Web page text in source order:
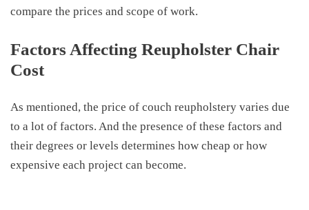
compare the prices and scope of work.
Factors Affecting Reupholster Chair
Cost
As mentioned, the price of couch reupholstery varies due
to a lot of factors. And the presence of these factors and
their degrees or levels determines how cheap or how
expensive each project can become.